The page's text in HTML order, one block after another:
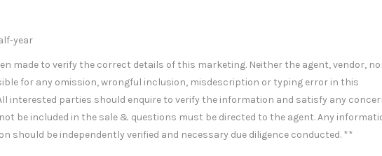
year
made to verify the correct details of this marketing. Neither the agent, vendor,
for any omission, wrongful inclusion, misdescription or typing error in this
interested parties should enquire to verify the information and satisfy any
be included in the sale & questions must be directed to the agent. Any
should be independently verified and necessary due diligence conducted. **